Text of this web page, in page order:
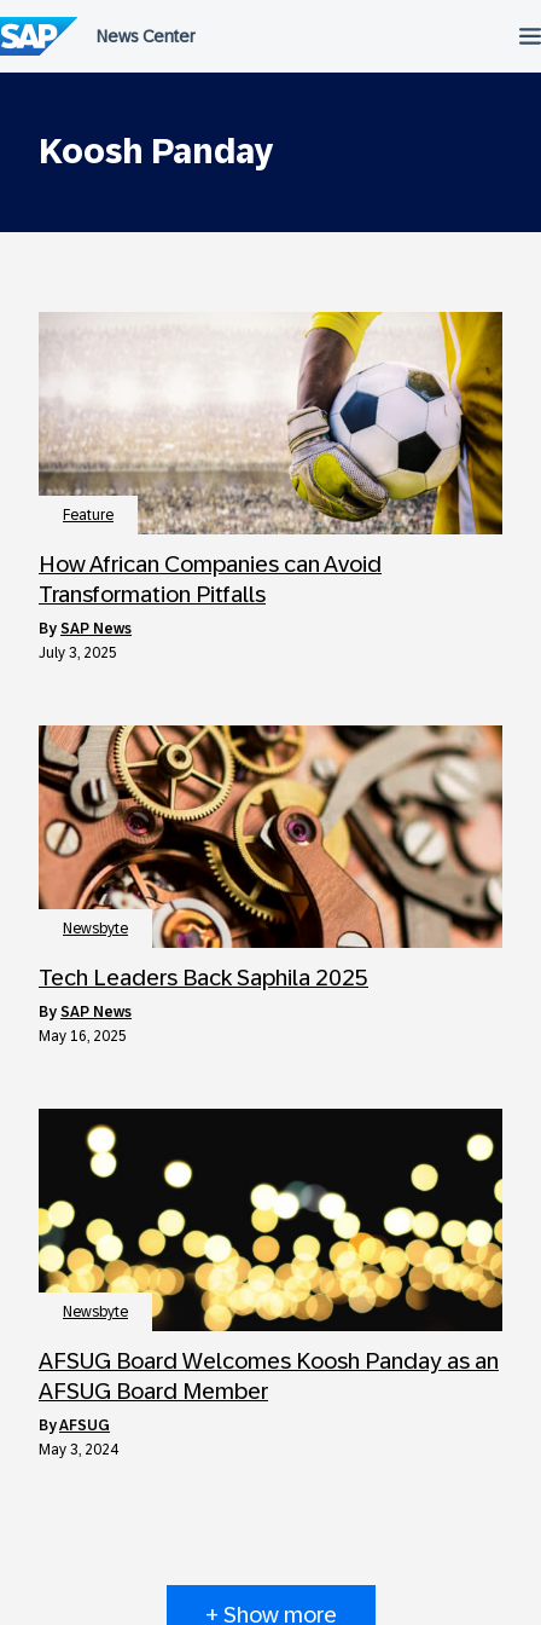
to
content
Koosh Panday
Feature
How African Companies can Avoid
Transformation Pitfalls
by SAP News
July 3, 2025
Newsbyte
Tech Leaders Back Saphila 2025
by SAP News
May 16, 2025
Newsbyte
AFSUG Board Welcomes Koosh Panday as an
AFSUG Board Member
byAFSUG
May 3, 2024
+ Show more